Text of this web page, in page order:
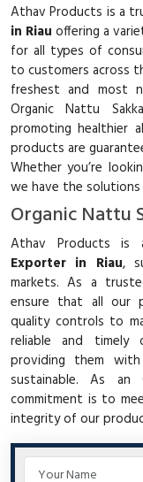
Athav Products is a
in Riau offering a
for all types of
to customers across
freshest and most
Organic Nattu
promoting healthier
products are
Whether you’re
we have the
Organic Nattu
Athav Products is
Exporter in Riau,
markets. As a
ensure that all our
quality controls to
reliable and timely
providing them
sustainable. As an
commitment is to
integrity of our